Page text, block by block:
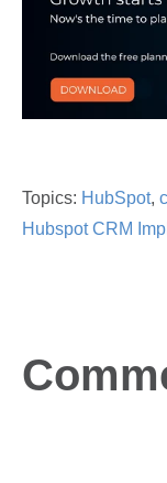
Topics: HubSpot,
Hubspot CRM